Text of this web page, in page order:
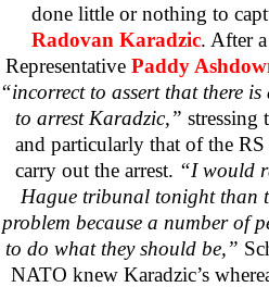
done little or nothing to
Radovan Karadzic. After
Representative Paddy
“incorrect to assert that there
to arrest Karadzic,” stressing
and particularly that of the
carry out the arrest. “I would
Hague tribunal tonight than
problem because a number of
to do what they should be,”
NATO knew Karadzic’s